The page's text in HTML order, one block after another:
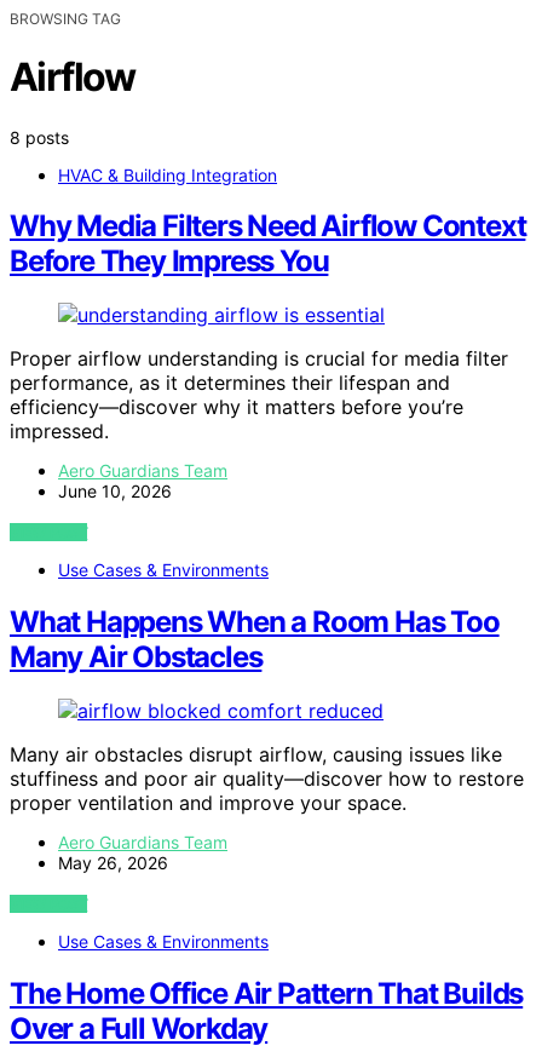
BROWSING TAG
Airflow
8 posts
HVAC & Building Integration
Why Media Filters Need Airflow Context
Before They Impress You
Proper airflow understanding is crucial for media filter
performance, as it determines their lifespan and
efficiency—discover why it matters before you’re
impressed.
Aero Guardians Team
June 10, 2026
VIEW POST
Use Cases & Environments
What Happens When a Room Has Too
Many Air Obstacles
Many air obstacles disrupt airflow, causing issues like
stuffiness and poor air quality—discover how to restore
proper ventilation and improve your space.
Aero Guardians Team
May 26, 2026
VIEW POST
Use Cases & Environments
The Home Office Air Pattern That Builds
Over a Full Workday